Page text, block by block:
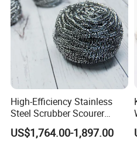
High-Efficiency Stainless
Steel Scrubber Scourer
Cleaning Ball
US$1,764.00-1,897.00